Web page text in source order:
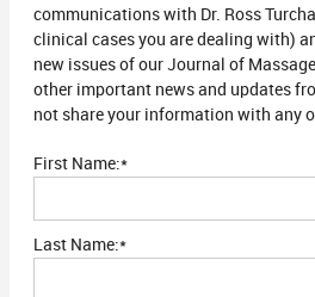
communications with Dr. Ross
clinical cases you are dealing with)
new issues of our Journal of
other important news and updates
not share your information with any
First Name:*
Last Name:*